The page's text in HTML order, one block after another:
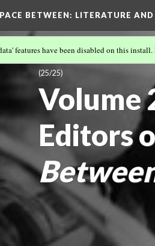
BETWEEN: LITERATURE
(25/25)
Volume
Editors
features have been disabled on this install.